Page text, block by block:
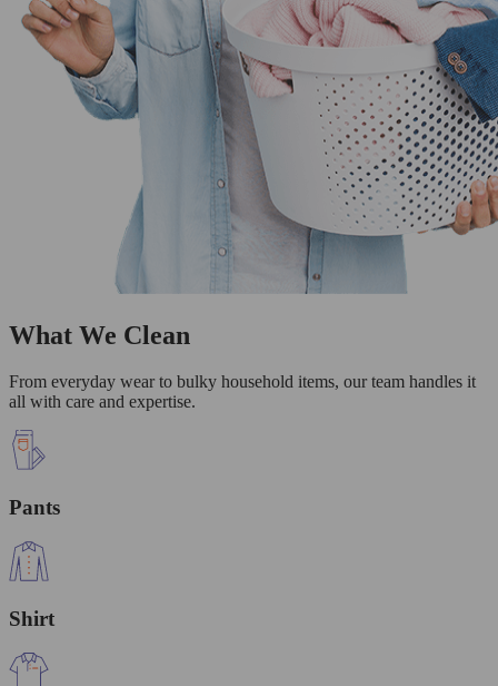
What We Clean
From everyday wear to bulky household items, our team handles it
all with care and expertise.
Pants
Shirt